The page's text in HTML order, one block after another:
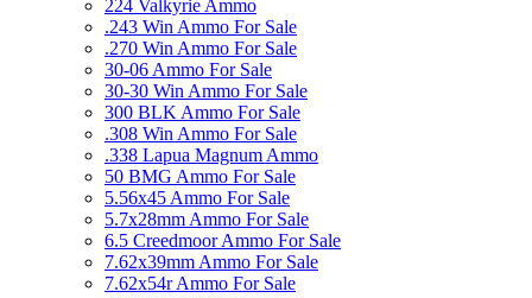
224 Valkyrie Ammo
.243 Win Ammo For Sale
.270 Win Ammo For Sale
30-06 Ammo For Sale
30-30 Win Ammo For Sale
300 BLK Ammo For Sale
.308 Win Ammo For Sale
.338 Lapua Magnum Ammo
50 BMG Ammo For Sale
5.56x45 Ammo For Sale
5.7x28mm Ammo For Sale
6.5 Creedmoor Ammo For Sale
7.62x39mm Ammo For Sale
7.62x54r Ammo For Sale